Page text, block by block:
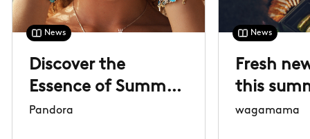
News
Discover the
Essence of Summer
collection
Pandora
News
Fresh
this
wagamama